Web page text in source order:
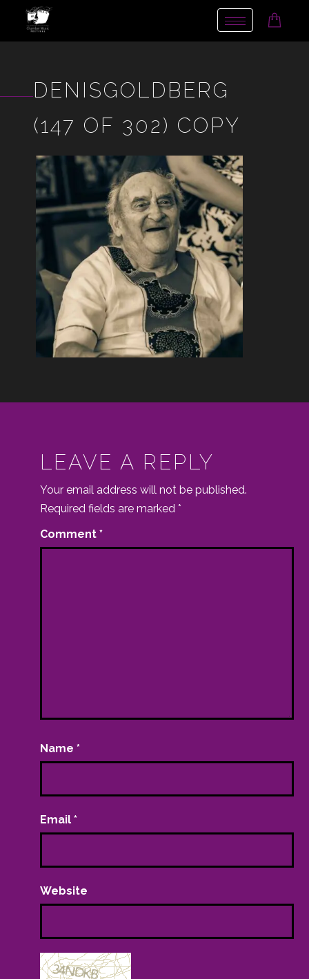
Toggle
DENISGOLDBERG
(147 OF 302) COPY
LEAVE A REPLY
Your email address will not be published.
Required fields are marked*
Comment*
Name*
Email*
Website